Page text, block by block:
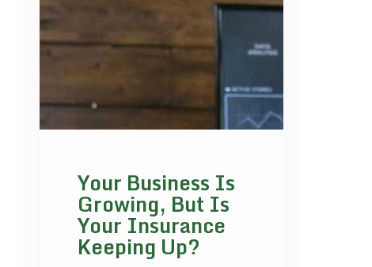
Your Business Is
Growing, But Is
Your Insurance
Keeping Up?